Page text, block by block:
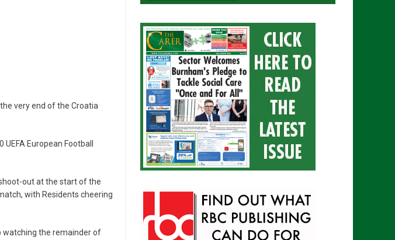
very end of the Croatia
European Football
out at the start of the
with Residents cheering
watching the remainder of